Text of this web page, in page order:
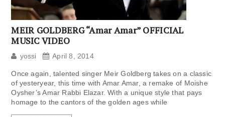
MEIR GOLDBERG “Amar Amar” OFFICIAL
MUSIC VIDEO
yossi April 8, 2014
Once again, talented singer Meir Goldberg takes on a classic
of yesteryear, this time with Amar Amar, a remake of Moishe
Oysher’s Amar Rabbi Elazar. With a unique style that pays
homage to the cantors of the golden ages while